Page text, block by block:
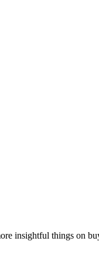
insightful things on